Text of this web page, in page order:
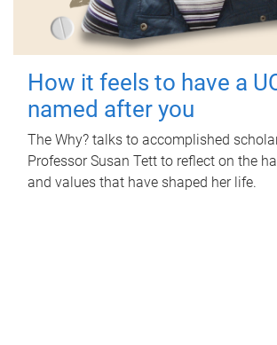
How it feels to have a
named after you
The Why? talks to accomplished
Professor Susan Tett to reflect on the
and values that have shaped her life.